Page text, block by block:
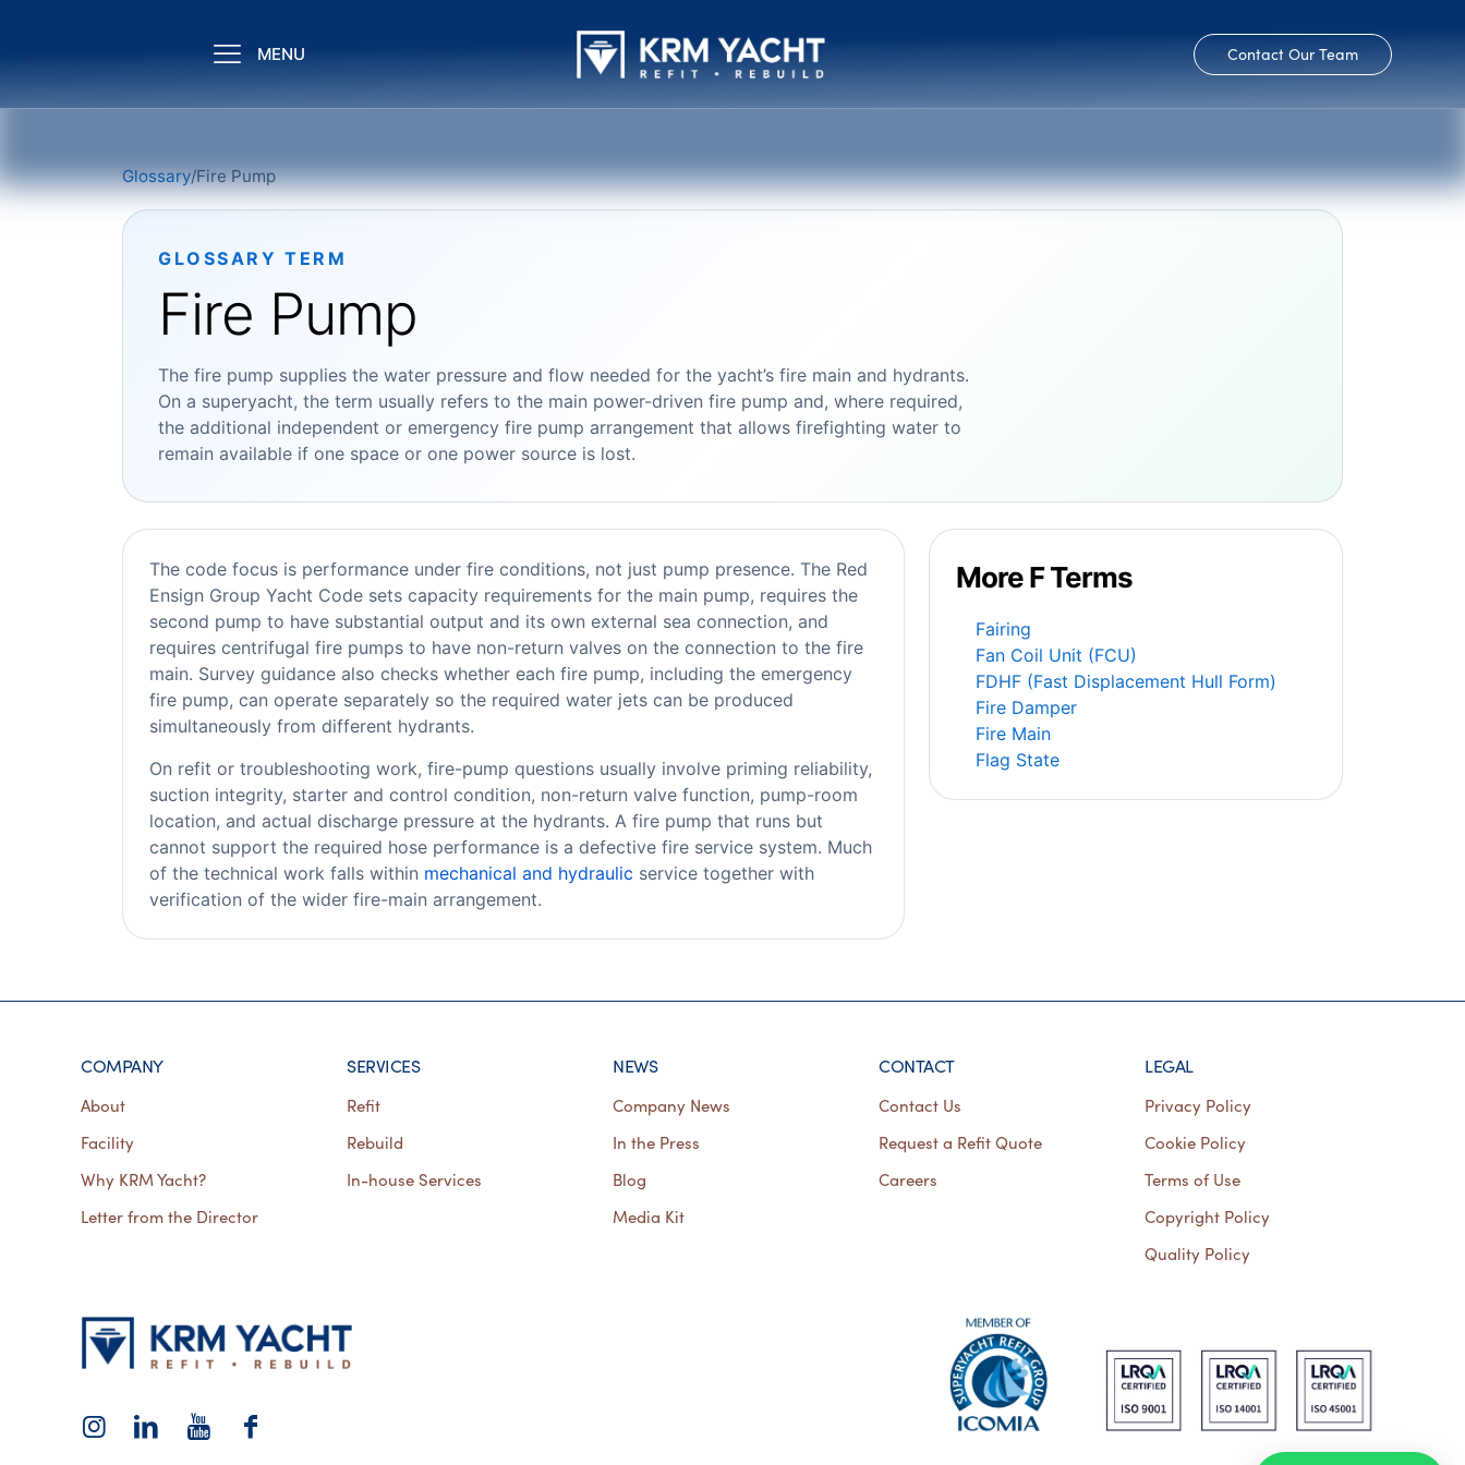
MENU Contact Our Team
Glossary/Fire Pump
GLOSSARY TERM
Fire Pump
The fire pump supplies the water pressure and flow needed for the yacht’s fire main and hydrants.
On a superyacht, the term usually refers to the main power-driven fire pump and, where required,
the additional independent or emergency fire pump arrangement that allows firefighting water to
remain available if one space or one power source is lost.
The code focus is performance under fire conditions, not just pump presence. The Red
Ensign Group Yacht Code sets capacity requirements for the main pump, requires the
second pump to have substantial output and its own external sea connection, and
requires centrifugal fire pumps to have non-return valves on the connection to the fire
main. Survey guidance also checks whether each fire pump, including the emergency
fire pump, can operate separately so the required water jets can be produced
simultaneously from different hydrants.
On refit or troubleshooting work, fire-pump questions usually involve priming reliability,
suction integrity, starter and control condition, non-return valve function, pump-room
location, and actual discharge pressure at the hydrants. A fire pump that runs but
cannot support the required hose performance is a defective fire service system. Much
of the technical work falls within mechanical and hydraulic service together with
verification of the wider fire-main arrangement.
More F Terms
Fairing
Fan Coil Unit (FCU)
FDHF (Fast Displacement Hull Form)
Fire Damper
Fire Main
Flag State
COMPANY
About
Facility
Why KRM Yacht?
Letter from the Director
SERVICES
Refit
Rebuild
In-house Services
NEWS
Company News
In the Press
Blog
Media Kit
CONTACT
Contact Us
Request a Refit Quote
Careers
LEGAL
Privacy Policy
Cookie Policy
Terms of Use
Copyright Policy
Quality Policy